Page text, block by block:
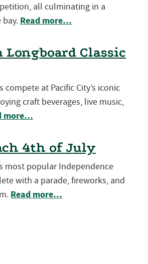
all culminating in a
Read more…
Longboard Classic
at Pacific City’s iconic
craft beverages, live music,
more…
4th of July
most popular Independence
with a parade, fireworks, and
Read more…